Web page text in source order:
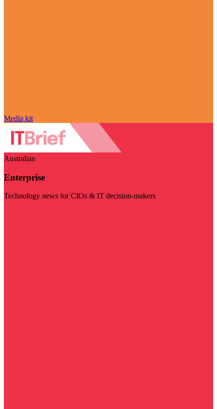
Media kit
Australian
Enterprise
Technology news for CIOs & IT decision-makers